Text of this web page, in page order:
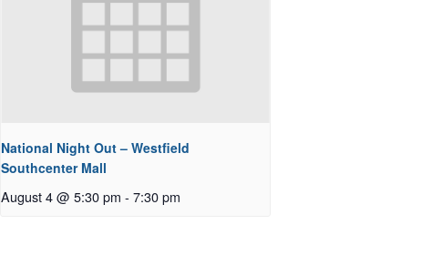
National Night Out – Westfield
Southcenter Mall
August 4 @ 5:30 pm - 7:30 pm